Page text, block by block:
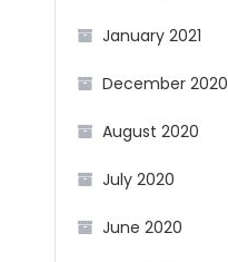
January 2021
December 2020
August 2020
July 2020
June 2020